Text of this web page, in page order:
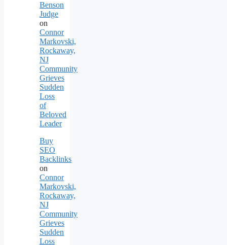
Benson
Judge
on
Connor
Markovski,
Rockaway,
NJ
Community
Grieves
Sudden
Loss
of
Beloved
Leader
Buy
SEO
Backlinks
on
Connor
Markovski,
Rockaway,
NJ
Community
Grieves
Sudden
Loss